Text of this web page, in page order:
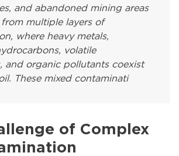
and abandoned mining areas
multiple layers of
where heavy metals,
volatile
and organic pollutants coexist
These mixed contaminati
of Complex